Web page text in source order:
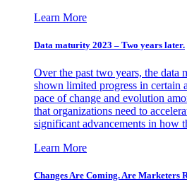
Learn More
Data maturity 2023 – Two years later.
Over the past two years, the data
shown limited progress in certain
pace of change and evolution
that organizations need to
significant advancements in how
Learn More
Changes Are Coming. Are Marketers